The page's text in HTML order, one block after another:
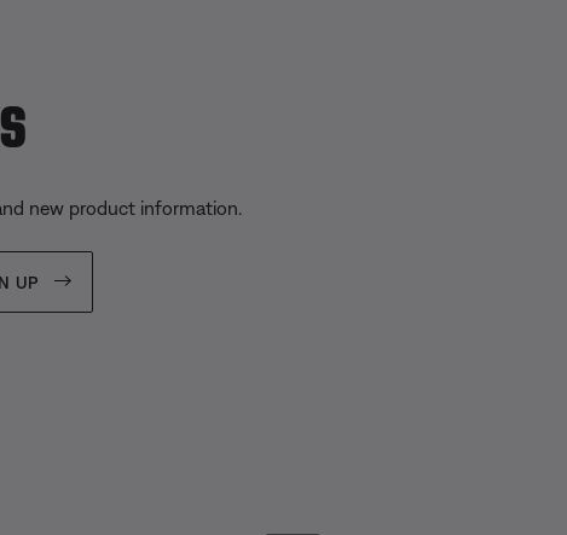
new product information.
UP